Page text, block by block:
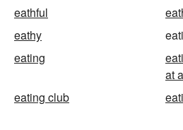
eathful
eathy
eating
at
eating club